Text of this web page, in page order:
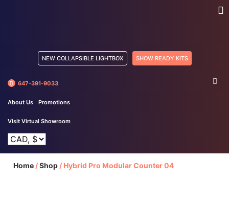
NEW COLLAPSIBLE LIGHTBOX SHOW READY KITS
647-391-9033
About Us Promotions
Visit Virtual Showroom
Home /Shop / Hybrid Pro Modular Counter 04